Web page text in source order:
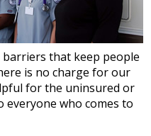
that keep people
is no charge for our
for the uninsured or
everyone who comes to